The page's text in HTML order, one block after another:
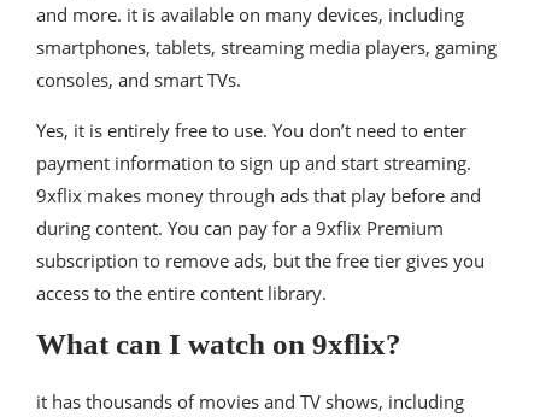
and more. it is available on many devices, including
smartphones, tablets, streaming media players, gaming
consoles, and smart TVs.
Yes, it is entirely free to use. You don’t need to enter
payment information to sign up and start streaming.
9xflix makes money through ads that play before and
during content. You can pay for a 9xflix Premium
subscription to remove ads, but the free tier gives you
access to the entire content library.
What can I watch on 9xflix?
it has thousands of movies and TV shows, including